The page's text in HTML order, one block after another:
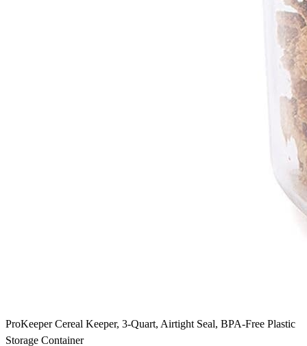
ProKeeper Cereal Keeper, 3-Quart, Airtight Seal, BPA-Free Plastic
Storage Container